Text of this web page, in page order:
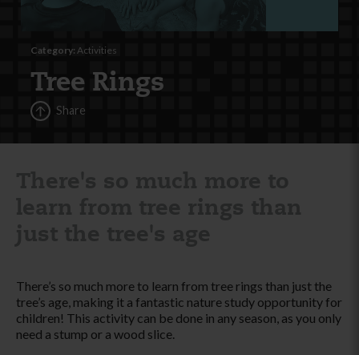
Category: Activities
Tree Rings
Share
There’s so much more to learn from tree rings than just the
tree’s age, making it a fantastic nature study opportunity for
children! This activity can be done in any season, as you only
need a stump or a wood slice.